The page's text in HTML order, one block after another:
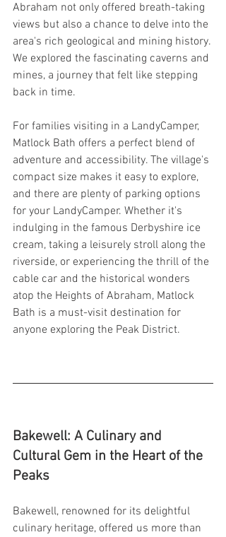
Abraham not only offered breath-taking
views but also a chance to delve into the
area's rich geological and mining history.
We explored the fascinating caverns and
mines, a journey that felt like stepping
back in time.
For families visiting in a LandyCamper,
Matlock Bath offers a perfect blend of
adventure and accessibility. The village's
compact size makes it easy to explore,
and there are plenty of parking options
for your LandyCamper. Whether it's
indulging in the famous Derbyshire ice
cream, taking a leisurely stroll along the
riverside, or experiencing the thrill of the
cable car and the historical wonders
atop the Heights of Abraham, Matlock
Bath is a must-visit destination for
anyone exploring the Peak District.
Bakewell: A Culinary and
Cultural Gem in the Heart of the
Peaks
Bakewell, renowned for its delightful
culinary heritage, offered us more than